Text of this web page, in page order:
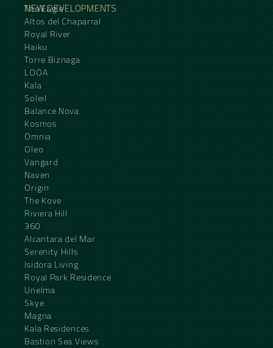
NEW DEVELOPMENTS
The Eagle
Altos del Chaparral
Royal River
Haiku
Torre Biznaga
LOOA
Kala
Soleil
Balance Nova
Kosmos
Omnia
Oleo
Vangard
Naven
Origin
The Kove
Riviera Hill
360
Alcantara del Mar
Serenity Hills
Isidora Living
Royal Park Residence
Unelma
Skye
Magna
Kala Residences
Bastion Sea Views